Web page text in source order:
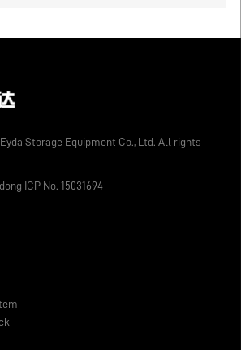
Storage Equipment Co., Ltd. All rights
ICP No. 15031694